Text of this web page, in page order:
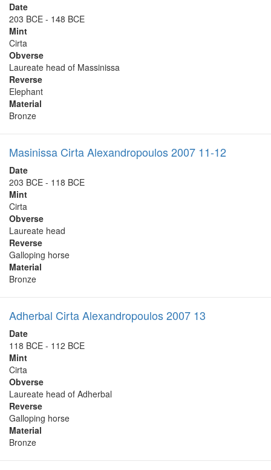
Date
203 BCE - 148 BCE
Mint
Cirta
Obverse
Laureate head of Massinissa
Reverse
Elephant
Material
Bronze
Masinissa Cirta Alexandropoulos 2007 11-12
Date
203 BCE - 118 BCE
Mint
Cirta
Obverse
Laureate head
Reverse
Galloping horse
Material
Bronze
Adherbal Cirta Alexandropoulos 2007 13
Date
118 BCE - 112 BCE
Mint
Cirta
Obverse
Laureate head of Adherbal
Reverse
Galloping horse
Material
Bronze